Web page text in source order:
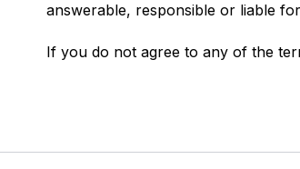
answerable, responsible or liable
If you do not agree to any of the